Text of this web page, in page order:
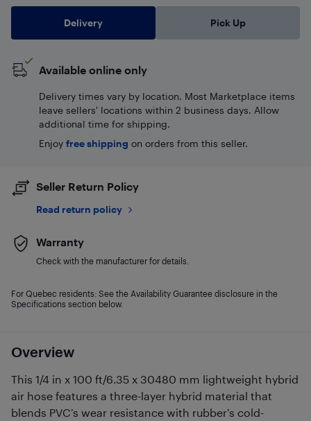
Overview
This 1/4 in x 100 ft/6.35 x 30480 mm lightweight hybrid
air hose features a three-layer hybrid material that
blends PVC’s wear resistance with rubber’s cold-
Delivery Pick Up
Available online only
Delivery times vary by location. Most Marketplace items
leave sellers' locations within 2 business days. Allow
additional time for shipping.
Enjoy free shipping on orders from this seller.
Seller Return Policy
Read return policy
Warranty
Check with the manufacturer for details.
For Quebec residents: See the Availability Guarantee disclosure in the
Specifications section below.